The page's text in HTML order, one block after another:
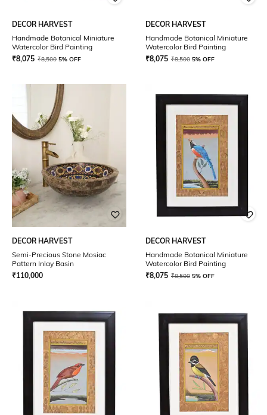
DECOR HARVEST
Handmade Botanical Miniature
Watercolor Bird Painting
₹8,075 ₹8,500 5% OFF
DECOR HARVEST
Handmade Botanical Miniature
Watercolor Bird Painting
₹8,075 ₹8,500 5% OFF
DECOR HARVEST
Semi-Precious Stone Mosiac
Pattern Inlay Basin
₹110,000
DECOR HARVEST
Handmade Botanical Miniature
Watercolor Bird Painting
₹8,075 ₹8,500 5% OFF